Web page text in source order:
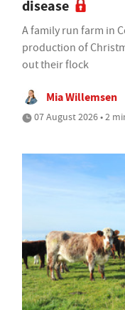
disease
A family run farm in
production of
out their flock
Mia Willemsen
07 August 2026 • 2